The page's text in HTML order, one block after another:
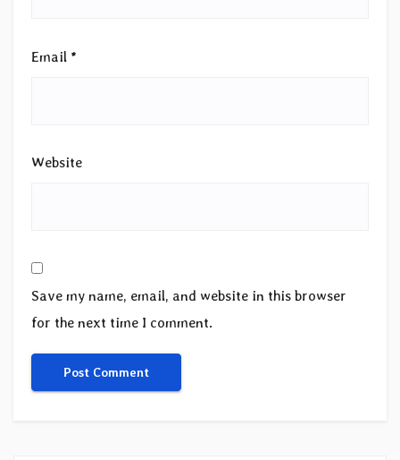
Email *
Website
Save my name, email, and website in this browser
for the next time I comment.